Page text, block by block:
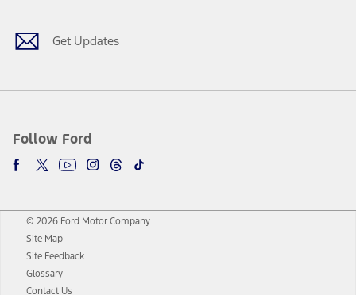
Get Updates
Follow Ford
© 2026 Ford Motor Company
Site Map
Site Feedback
Glossary
Contact Us